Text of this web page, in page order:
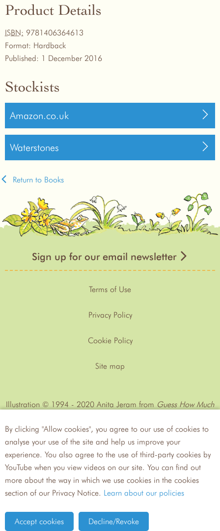
By clicking "Allow cookies", you agree to our use of cookies to
analyse your use of the site and help us improve your
experience. You also agree to the use of third-party cookies by
YouTube when you view videos on our site. You can find out
more about the way in which we use cookies in the cookies
section of our Privacy Notice. Learn about our policies
Accept cookies Decline/Revoke
Product Details
ISBN: 9781406364613
Format: Hardback
Published: 1 December 2016
Stockists
Amazon.co.uk
Waterstones
Return to Books
Sign up for our email newsletter
Terms of Use
Privacy Policy
Cookie Policy
Site map
Illustration © 1994 - 2020 Anita Jeram from Guess How Much
Walker
Books
Candlewick Press
Site by tictoc